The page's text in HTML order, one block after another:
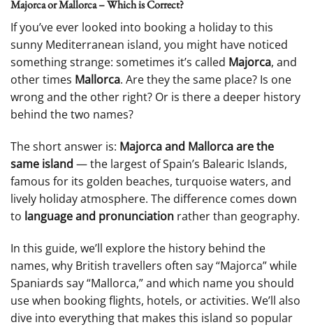
Majorca or Mallorca – Which is Correct?
If you’ve ever looked into booking a holiday to this
sunny Mediterranean island, you might have noticed
something strange: sometimes it’s called Majorca, and
other times Mallorca. Are they the same place? Is one
wrong and the other right? Or is there a deeper history
behind the two names?
The short answer is: Majorca and Mallorca are the
same island — the largest of Spain’s Balearic Islands,
famous for its golden beaches, turquoise waters, and
lively holiday atmosphere. The difference comes down
to language and pronunciation rather than geography.
In this guide, we’ll explore the history behind the
names, why British travellers often say “Majorca” while
Spaniards say “Mallorca,” and which name you should
use when booking flights, hotels, or activities. We’ll also
dive into everything that makes this island so popular